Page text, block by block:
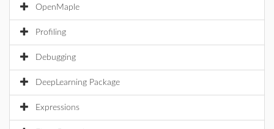
OpenMaple
Profiling
Debugging
DeepLearning Package
Expressions